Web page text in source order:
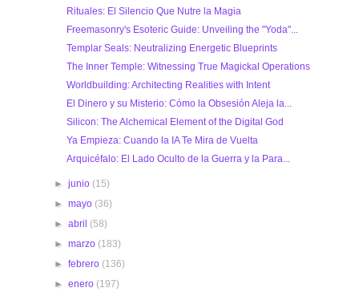
Rituales: El Silencio Que Nutre la Magia
Freemasonry's Esoteric Guide: Unveiling the "Yoda"...
Templar Seals: Neutralizing Energetic Blueprints
The Inner Temple: Witnessing True Magickal Operations
Worldbuilding: Architecting Realities with Intent
El Dinero y su Misterio: Cómo la Obsesión Aleja la...
Silicon: The Alchemical Element of the Digital God
Ya Empieza: Cuando la IA Te Mira de Vuelta
Arquicéfalo: El Lado Oculto de la Guerra y la Para...
►junio (15)
►mayo (36)
►abril (58)
►marzo (183)
►febrero (136)
►enero (197)